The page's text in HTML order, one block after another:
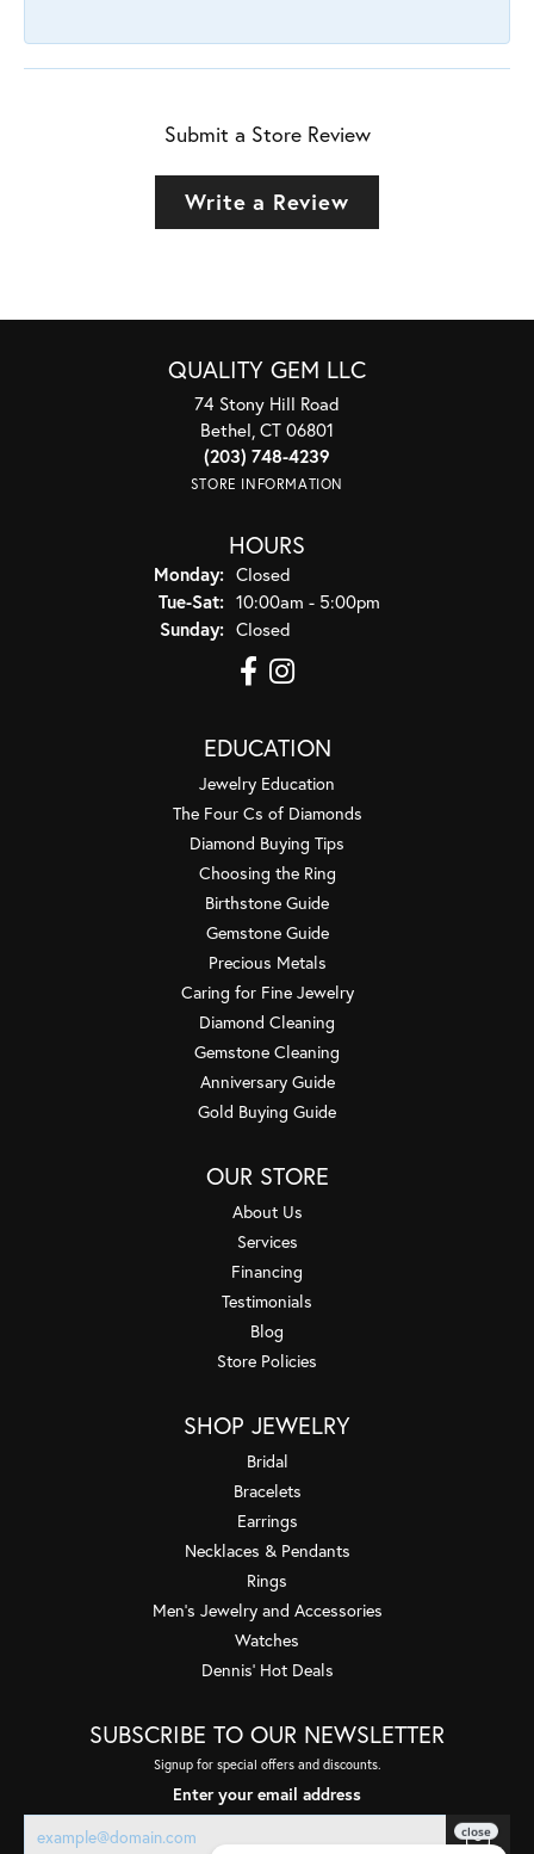
Submit a Store Review
Write a Review
QUALITY GEM LLC
74 Stony Hill Road
Bethel, CT 06801
(203) 748-4239
STORE INFORMATION
HOURS
Monday: Closed
Tue-Sat:Tuesday - Saturday:
10:00am - 5:00pm
Sunday: Closed
EDUCATION
Jewelry Education
The Four Cs of Diamonds
Diamond Buying Tips
Choosing the Ring
Birthstone Guide
Gemstone Guide
Precious Metals
Caring for Fine Jewelry
Diamond Cleaning
Gemstone Cleaning
Anniversary Guide
Gold Buying Guide
OUR STORE
About Us
Services
Financing
Testimonials
Blog
Store Policies
SHOP JEWELRY
Bridal
Bracelets
Earrings
Necklaces & Pendants
Rings
Men's Jewelry and Accessories
Watches
Dennis' Hot Deals
SUBSCRIBE TO OUR NEWSLETTER
Signup for special offers and discounts.
Enter your email address